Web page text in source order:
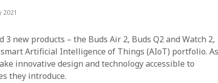
2021
3 new products – the Buds Air 2, Buds Q2 and Watch 2,
Artificial Intelligence of Things (AIoT) portfolio. As
innovative design and technology accessible to
they introduce.